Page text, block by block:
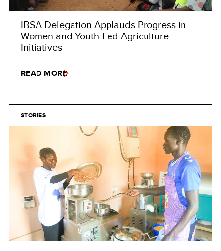
IBSA Delegation Applauds Progress in
Women and Youth-Led Agriculture
Initiatives
READ MORE
STORIES